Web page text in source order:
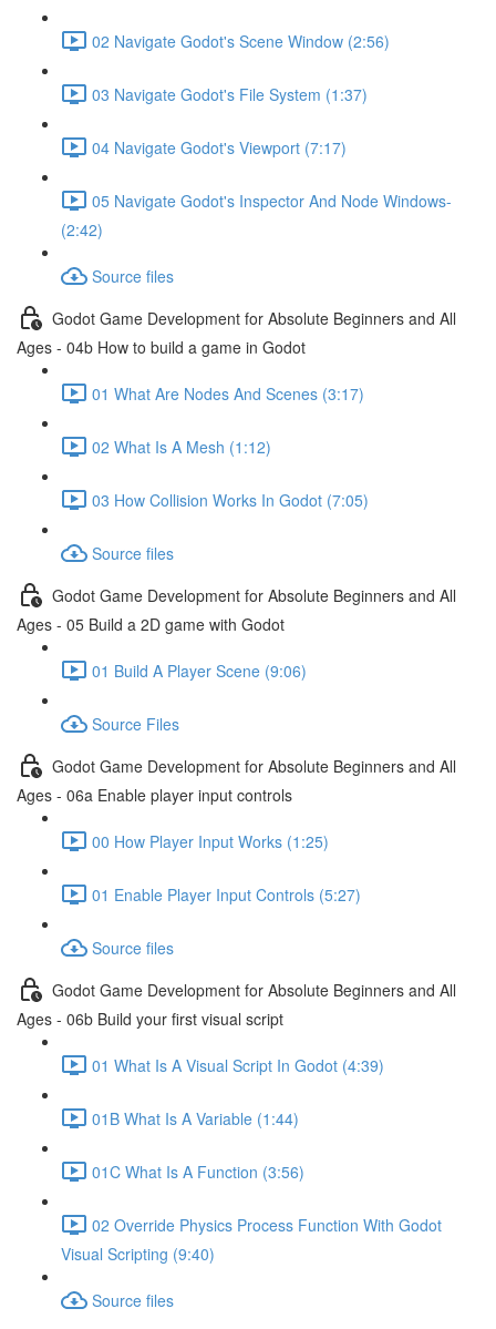
02 Navigate Godot's Scene Window (2:56)
03 Navigate Godot's File System (1:37)
04 Navigate Godot's Viewport (7:17)
05 Navigate Godot's Inspector And Node Windows-
(2:42)
Source files
Godot Game Development for Absolute Beginners and All
Ages - 04b How to build a game in Godot
01 What Are Nodes And Scenes (3:17)
02 What Is A Mesh (1:12)
03 How Collision Works In Godot (7:05)
Source files
Godot Game Development for Absolute Beginners and All
Ages - 05 Build a 2D game with Godot
01 Build A Player Scene (9:06)
Source Files
Godot Game Development for Absolute Beginners and All
Ages - 06a Enable player input controls
00 How Player Input Works (1:25)
01 Enable Player Input Controls (5:27)
Source files
Godot Game Development for Absolute Beginners and All
Ages - 06b Build your first visual script
01 What Is A Visual Script In Godot (4:39)
01B What Is A Variable (1:44)
01C What Is A Function (3:56)
02 Override Physics Process Function With Godot
Visual Scripting (9:40)
Source files